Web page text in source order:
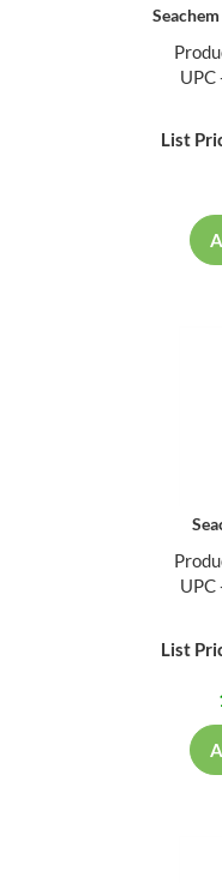
List
List